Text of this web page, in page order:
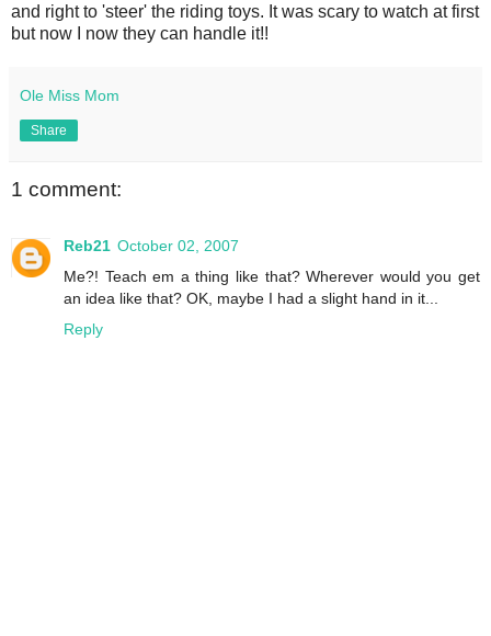
and right to 'steer' the riding toys. It was scary to watch at first
but now I now they can handle it!!
Ole Miss Mom
Share
1 comment:
Reb21 October 02, 2007
Me?! Teach em a thing like that? Wherever would you get
an idea like that? OK, maybe I had a slight hand in it...
Reply